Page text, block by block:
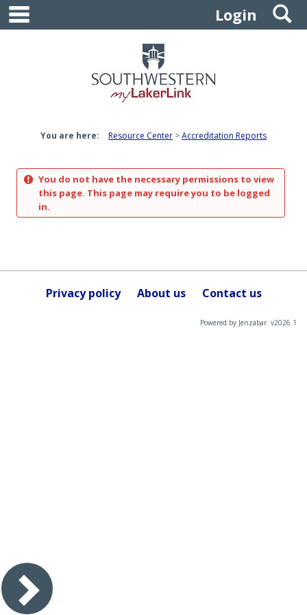
Skip
content
Login
You are here: Resource Center Accreditation Reports
You do not have the necessary permissions to view
this page. This page may require you to be logged
in.
Privacy policy About us Contact us
Powered by Jenzabar. v2026.1